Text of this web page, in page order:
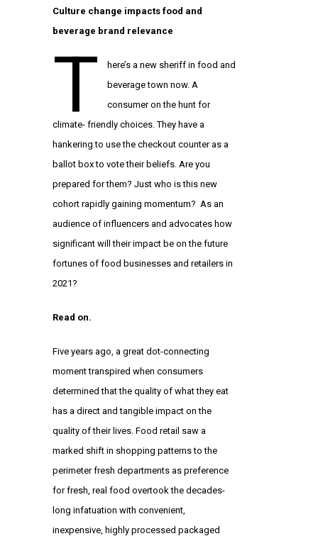
Culture change impacts food and
beverage brand relevance
T
here’s a new sheriff in food and
beverage town now. A
consumer on the hunt for
climate- friendly choices. They have a
hankering to use the checkout counter as a
ballot box to vote their beliefs. Are you
prepared for them? Just who is this new
cohort rapidly gaining momentum? As an
audience of influencers and advocates how
significant will their impact be on the future
fortunes of food businesses and retailers in
2021?
Read on.
Five years ago, a great dot-connecting
moment transpired when consumers
determined that the quality of what they eat
has a direct and tangible impact on the
quality of their lives. Food retail saw a
marked shift in shopping patterns to the
perimeter fresh departments as preference
for fresh, real food overtook the decades-
long infatuation with convenient,
inexpensive, highly processed packaged